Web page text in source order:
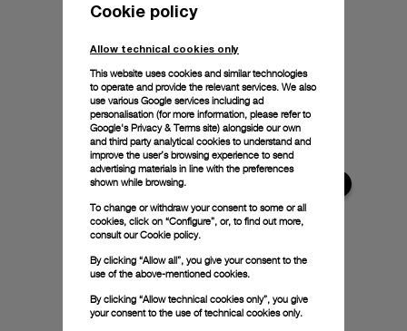
Cookie policy
Allow technical cookies only
This website uses cookies and similar technologies
to operate and provide the relevant services. We also
use various Google services including ad
personalisation (for more information, please refer to
Google's Privacy & Terms site) alongside our own
and third party analytical cookies to understand and
improve the user’s browsing experience to send
advertising materials in line with the preferences
shown while browsing.
To change or withdraw your consent to some or all
cookies, click on “Configure”, or, to find out more,
consult ourCookie policy.
By clicking “Allow all”, you give your consent to the
use of the above-mentioned cookies.
By clicking “Allow technical cookies only”, you give
your consent to the use of technical cookies only.